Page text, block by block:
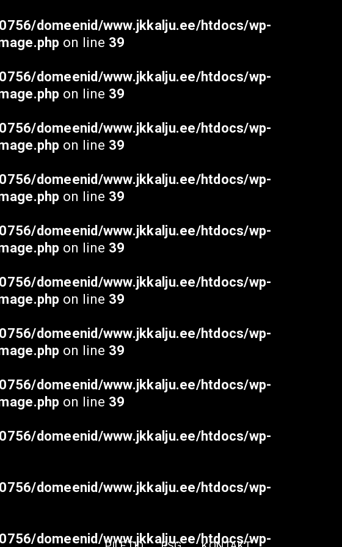
domeenid/www.jkkalju.ee/htdocs/wp-
on line 39
domeenid/www.jkkalju.ee/htdocs/wp-
on line 39
domeenid/www.jkkalju.ee/htdocs/wp-
on line 39
domeenid/www.jkkalju.ee/htdocs/wp-
on line 39
domeenid/www.jkkalju.ee/htdocs/wp-
on line 39
domeenid/www.jkkalju.ee/htdocs/wp-
on line 39
domeenid/www.jkkalju.ee/htdocs/wp-
on line 39
domeenid/www.jkkalju.ee/htdocs/wp-
on line 39
domeenid/www.jkkalju.ee/htdocs/wp-
domeenid/www.jkkalju.ee/htdocs/wp-
domeenid/www.jkkalju.ee/htdocs/wp-